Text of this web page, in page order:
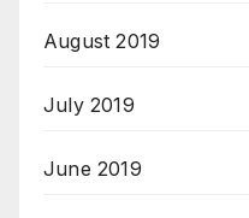
August 2019
July 2019
June 2019